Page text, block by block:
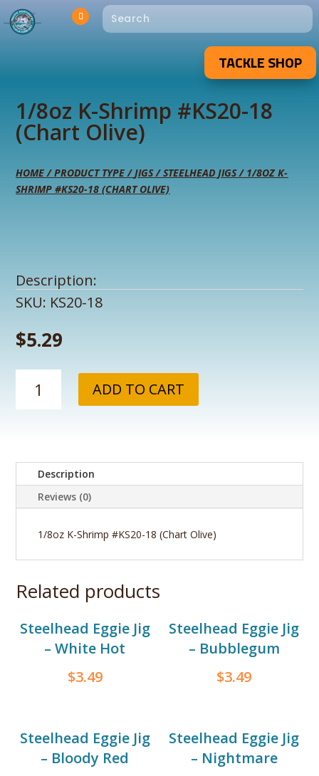
TACKLE SHOP
1/8oz K-Shrimp #KS20-18
(Chart Olive)
HOME/PRODUCT TYPE/JIGS/STEELHEAD JIGS/ 1/8OZ K-
SHRIMP #KS20-18 (CHART OLIVE)
Description:
SKU: KS20-18
$5.29
(Chart
Olive)
quantity
ADD TO CART
Description
Reviews (0)
1/8oz K-Shrimp #KS20-18 (Chart Olive)
Related products
Steelhead Eggie Jig
– White Hot
$3.49
Steelhead Eggie Jig
– Bubblegum
$3.49
Steelhead Eggie Jig
– Bloody Red
Steelhead Eggie Jig
– Nightmare